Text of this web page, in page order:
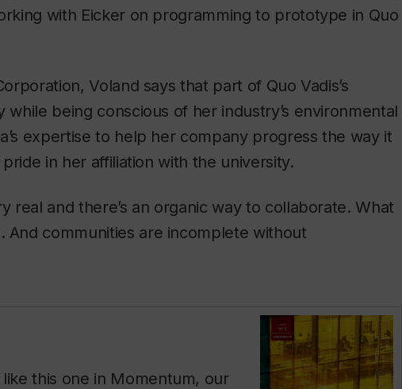
with Eicker on programming to prototype in Quo
Voland says that part of Quo Vadis’s
while being conscious of her industry’s environmental
expertise to help her company progress the way it
in her affiliation with the university.
real and there’s an organic way to collaborate. What
And communities are incomplete without
this one in Momentum, our